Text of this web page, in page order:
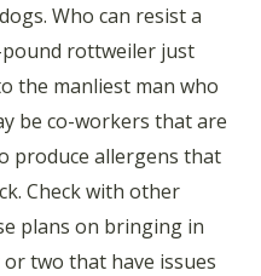
Who can resist a
rottweiler just
the manliest man who
be co-workers that are
produce allergens that
Check with other
plans on bringing in
two that have issues